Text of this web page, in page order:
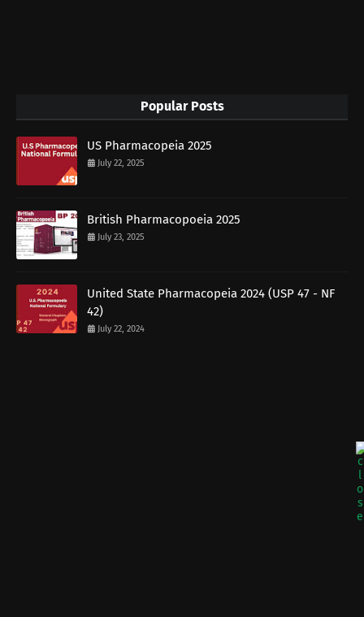
Popular Posts
US Pharmacopeia 2025
July 22, 2025
British Pharmacopoeia 2025
July 23, 2025
United State Pharmacopeia 2024 (USP 47 - NF
42)
July 22, 2024